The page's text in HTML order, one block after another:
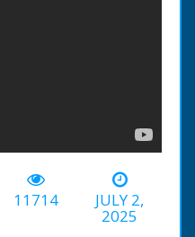
11714
JULY 2,
2025